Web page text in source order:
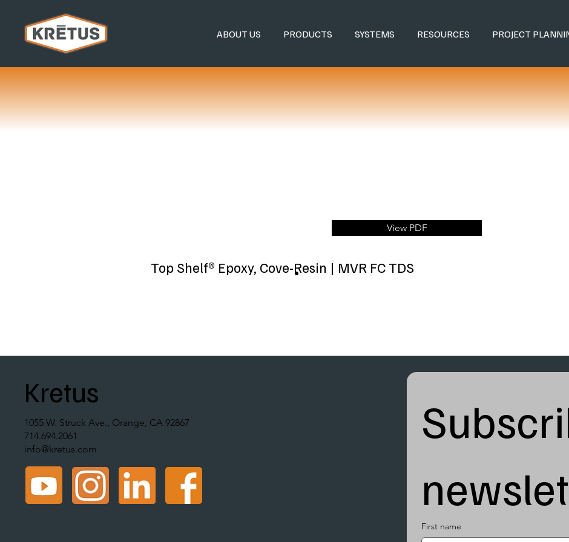
ABOUT US PRODUCTS SYSTEMS RESOURCES PROJECT
View PDF
Top Shelf® Epoxy, Cove-Resin | MVR FC TDS
Kretus
1055 W. Struck Ave., Orange, CA 92867
714.694.2061
info@kretus.com
First name